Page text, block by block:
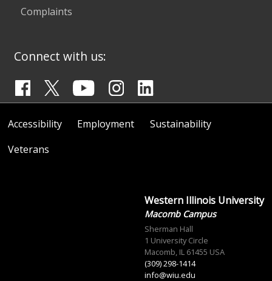
Complaints
Connect with us:
Accessibility Employment
Sustainability
Veterans
Western Illinois University
Macomb Campus
Sherman Hall
1 University Circle
Macomb, IL 61455 USA
(309) 298-1414
info@wiu.edu